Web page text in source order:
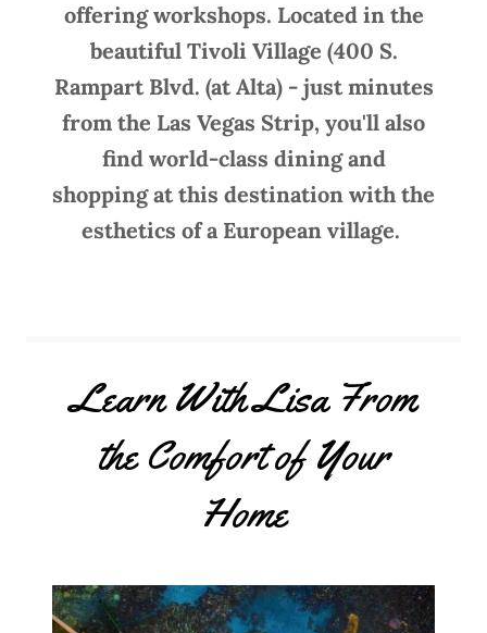
offering workshops. Located in the
beautiful Tivoli Village (400 S.
Rampart Blvd. (at Alta) - just minutes
from the Las Vegas Strip, you'll also
find world-class dining and
shopping at this destination with the
esthetics of a European village.
Learn With Lisa From
the Comfort of Your
Home